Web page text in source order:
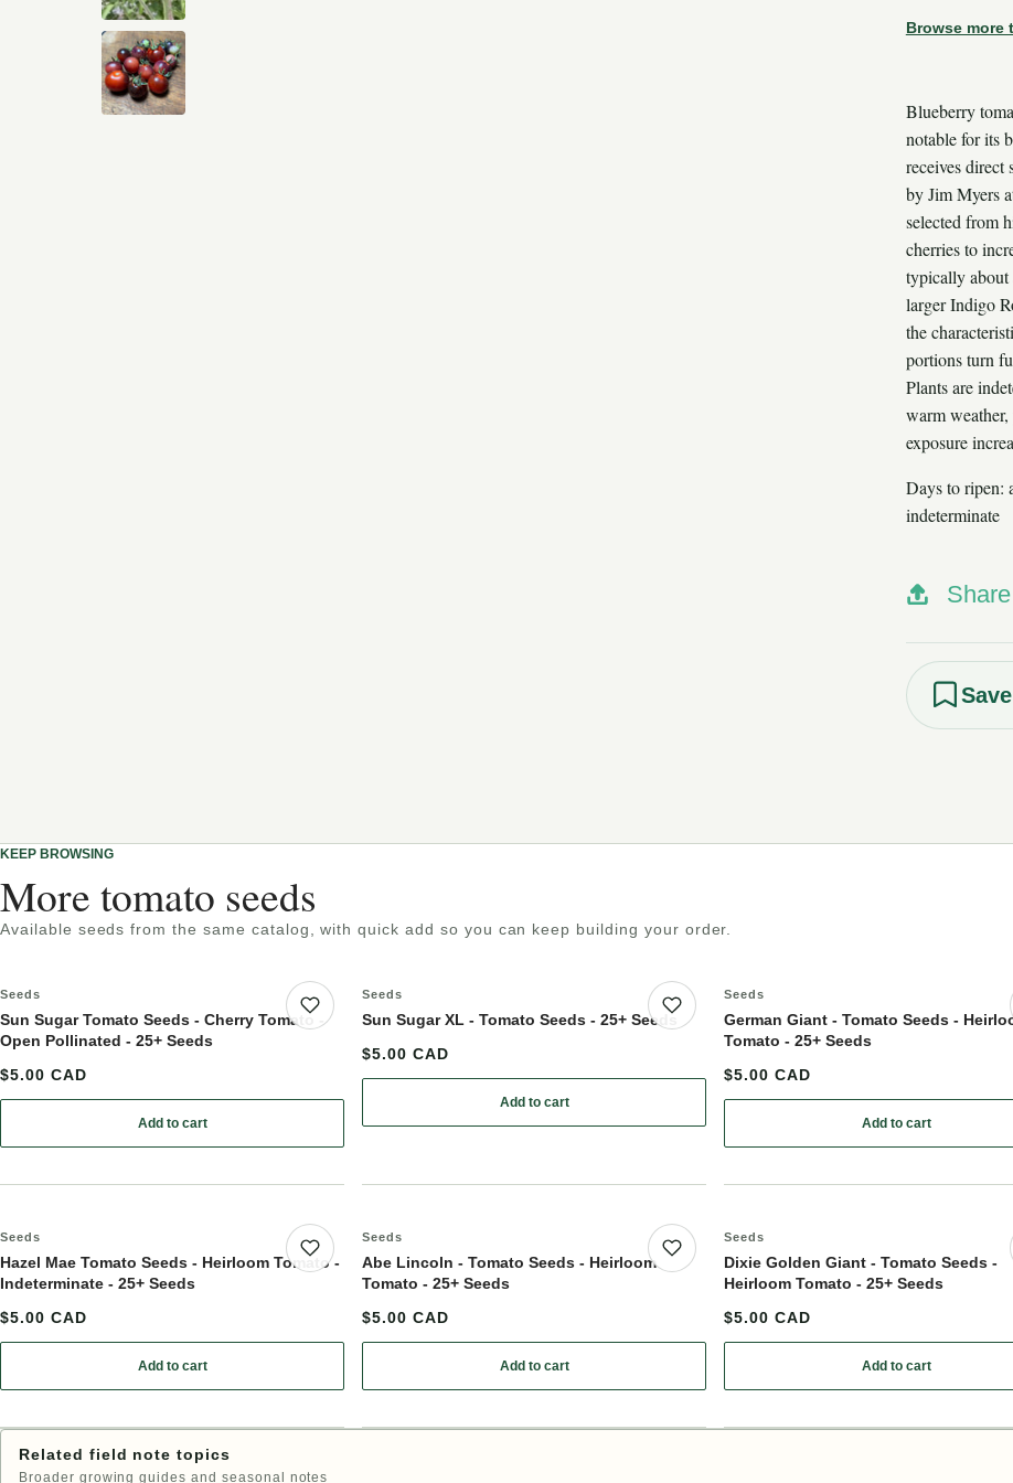
Browse more
Blueberry
notable for its
receives direct
by Jim Myers
selected from
cherries to
typically about
larger Indigo
the
portions turn
Plants are
warm
exposure
Days to ripen:
indeterminate
Share
KEEP BROWSING
More tomato seeds
Available seeds from the same catalog, with quick add so you can keep building your order.
Save product
Seeds
Sun Sugar Tomato Seeds - Cherry Tomato -
Open Pollinated - 25+ Seeds
$5.00 CAD
Add to cart
: Sun Sugar Tomato Seeds - Cherry Tomato - Open Pollinated - 25+ Seeds
Save product
Seeds
Sun Sugar XL - Tomato Seeds - 25+ Seeds
$5.00 CAD
Add to cart
Seeds
German Giant - Tomato Seeds -
Tomato - 25+ Seeds
$5.00 CAD
Add to cart
: German Giant -
Save product
Seeds
Hazel Mae Tomato Seeds - Heirloom Tomato -
Indeterminate - 25+ Seeds
$5.00 CAD
Add to cart
: Hazel Mae Tomato Seeds - Heirloom Tomato - Indeterminate - 25+ Seeds
Save product
Seeds
Abe Lincoln - Tomato Seeds - Heirloom
Tomato - 25+ Seeds
$5.00 CAD
Add to cart
: Abe Lincoln - Tomato Seeds - Heirloom Tomato - 25+ Seeds
Seeds
Dixie Golden Giant - Tomato Seeds -
Heirloom Tomato - 25+ Seeds
$5.00 CAD
Add to cart
: Dixie Golden
Related field note topics
Broader growing guides and seasonal notes